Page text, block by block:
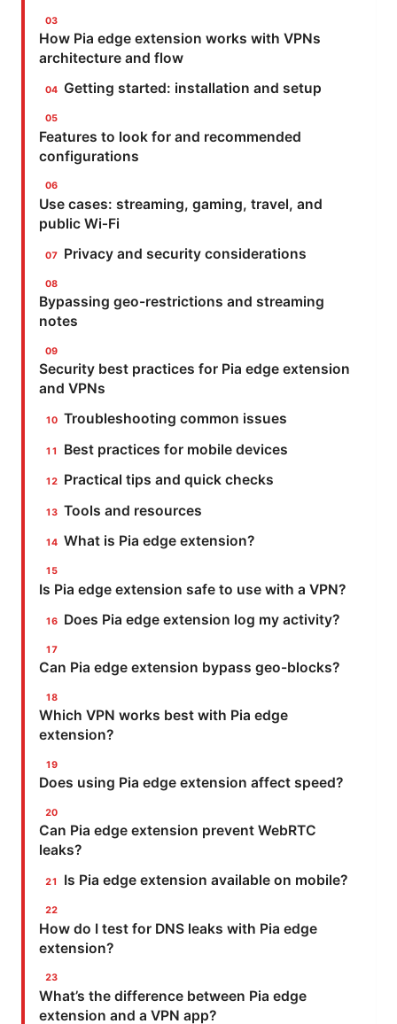
How Pia edge extension works with VPNs
architecture and flow
Getting started: installation and setup
Features to look for and recommended
configurations
Use cases: streaming, gaming, travel, and
public Wi‑Fi
Privacy and security considerations
Bypassing geo-restrictions and streaming
notes
Security best practices for Pia edge extension
and VPNs
Troubleshooting common issues
Best practices for mobile devices
Practical tips and quick checks
Tools and resources
What is Pia edge extension?
Is Pia edge extension safe to use with a VPN?
Does Pia edge extension log my activity?
Can Pia edge extension bypass geo-blocks?
Which VPN works best with Pia edge
extension?
Does using Pia edge extension affect speed?
Can Pia edge extension prevent WebRTC
leaks?
Is Pia edge extension available on mobile?
How do I test for DNS leaks with Pia edge
extension?
What’s the difference between Pia edge
extension and a VPN app?